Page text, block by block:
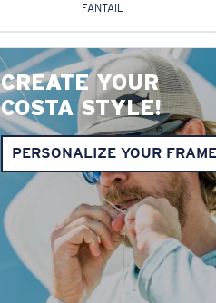
FANTAIL
CREATE YOUR
COSTA STYLE!
PERSONALIZE YOUR